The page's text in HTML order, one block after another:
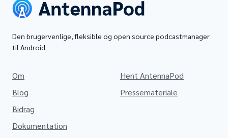
Den brugervenlige, fleksible og open source podcastmanager
til Android.
Om
Blog
Bidrag
Dokumentation
Hent AntennaPod
Pressemateriale